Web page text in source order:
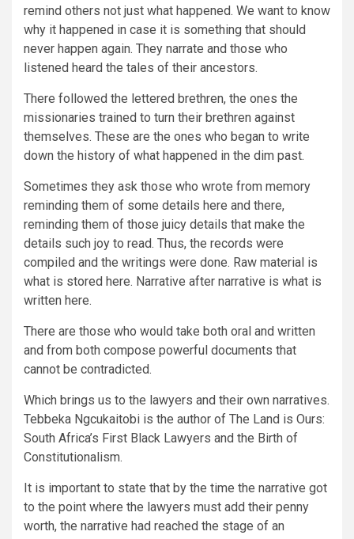
remind others not just what happened. We want to know
why it happened in case it is something that should
never happen again. They narrate and those who
listened heard the tales of their ancestors.
There followed the lettered brethren, the ones the
missionaries trained to turn their brethren against
themselves. These are the ones who began to write
down the history of what happened in the dim past.
Sometimes they ask those who wrote from memory
reminding them of some details here and there,
reminding them of those juicy details that make the
details such joy to read. Thus, the records were
compiled and the writings were done. Raw material is
what is stored here. Narrative after narrative is what is
written here.
There are those who would take both oral and written
and from both compose powerful documents that
cannot be contradicted.
Which brings us to the lawyers and their own narratives.
Tebbeka Ngcukaitobi is the author of The Land is Ours:
South Africa’s First Black Lawyers and the Birth of
Constitutionalism.
It is important to state that by the time the narrative got
to the point where the lawyers must add their penny
worth, the narrative had reached the stage of an